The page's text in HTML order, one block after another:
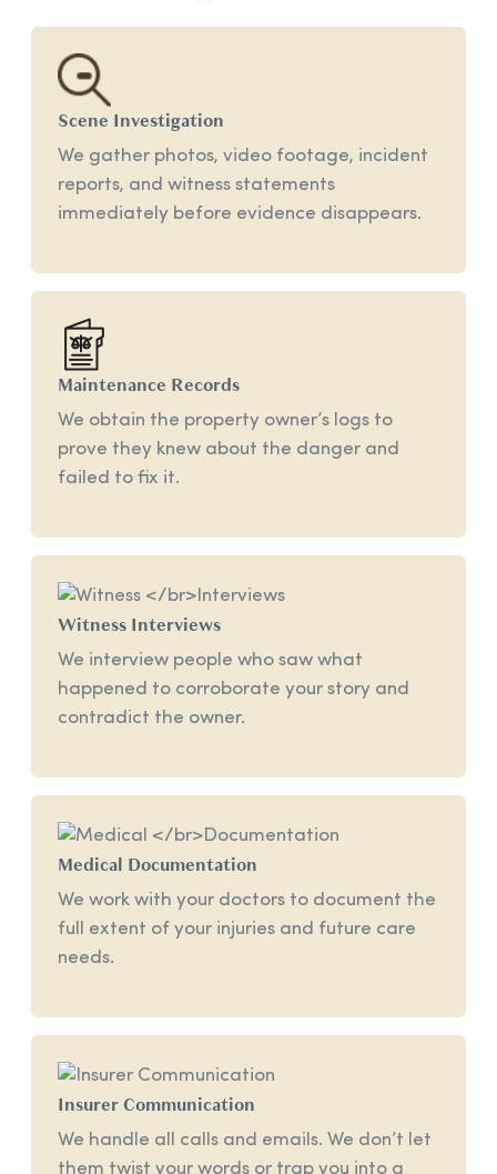
Scene Investigation
We gather photos, video footage, incident
reports, and witness statements
immediately before evidence disappears.
Maintenance Records
We obtain the property owner’s logs to
prove they knew about the danger and
failed to fix it.
Witness Interviews
We interview people who saw what
happened to corroborate your story and
contradict the owner.
Medical Documentation
We work with your doctors to document the
full extent of your injuries and future care
needs.
Insurer Communication
We handle all calls and emails. We don’t let
them twist your words or trap you into a